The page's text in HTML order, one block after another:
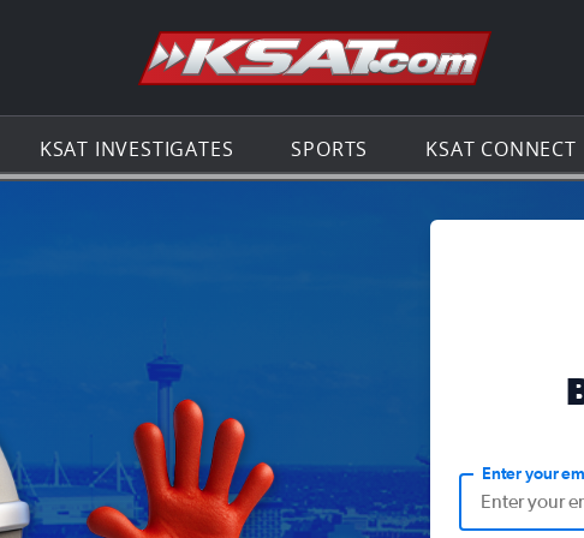
Go to the
KSAT INVESTIGATES SPORTS KSAT CONNECT
Enter your